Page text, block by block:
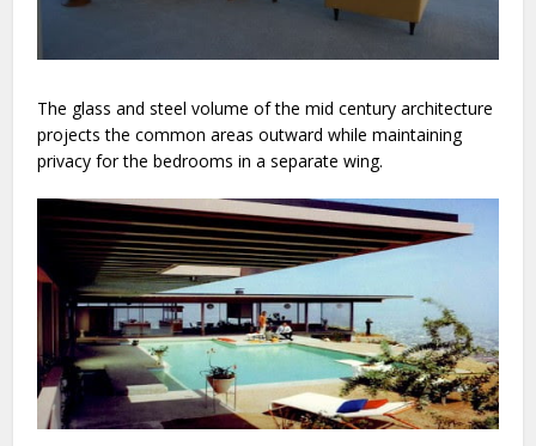
The glass and steel volume of the mid century architecture
projects the common areas outward while maintaining
privacy for the bedrooms in a separate wing.